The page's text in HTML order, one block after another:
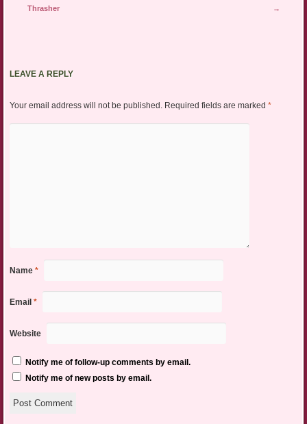
Thrasher
→
LEAVE A REPLY
Your email address will not be published. Required fields are marked *
Name *
Email *
Website
Notify me of follow-up comments by email.
Notify me of new posts by email.